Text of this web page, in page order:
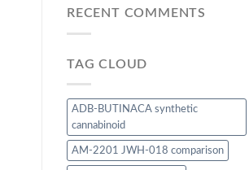
RECENT COMMENTS
TAG CLOUD
ADB-BUTINACA synthetic
cannabinoid
AM-2201 JWH-018 comparison